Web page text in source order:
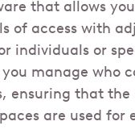
that allows
of access with
individuals or
manage who
ensuring that the
are used for